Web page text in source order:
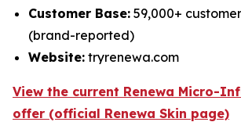
Customer Base: 59,000+
(brand-reported)
Website: tryrenewa.com
View the current Renewa Micro-
offer (official Renewa Skin page)